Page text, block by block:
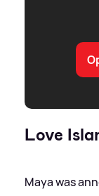
Love
Maya was